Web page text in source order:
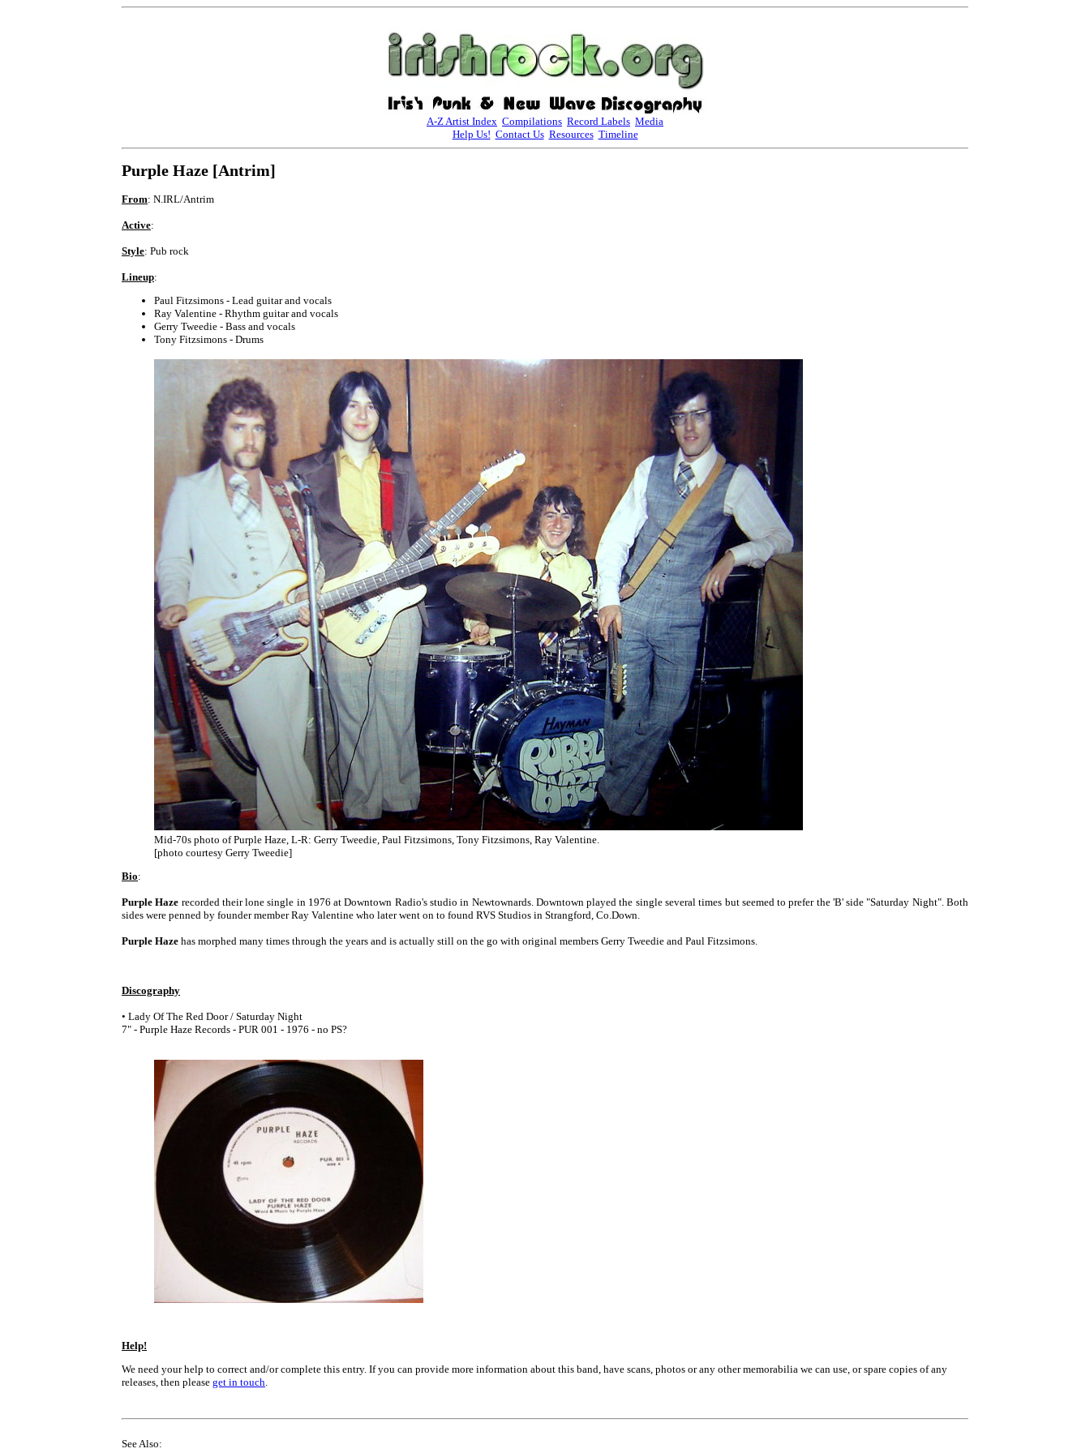
A-Z Artist Index Compilations Record Labels Media
Help Us! Contact Us Resources Timeline
Purple Haze [Antrim]
From: N.IRL/Antrim
Active:
Style: Pub rock
Lineup:
Paul Fitzsimons - Lead guitar and vocals
Ray Valentine - Rhythm guitar and vocals
Gerry Tweedie - Bass and vocals
Tony Fitzsimons - Drums
Mid-70s photo of Purple Haze, L-R: Gerry Tweedie, Paul Fitzsimons, Tony Fitzsimons, Ray Valentine.
[photo courtesy Gerry Tweedie]
Bio:
Purple Haze recorded their lone single in 1976 at Downtown Radio's studio in Newtownards. Downtown played the single several times but seemed to prefer the 'B' side "Saturday Night". Both
sides were penned by founder member Ray Valentine who later went on to found RVS Studios in Strangford, Co.Down.
Purple Haze has morphed many times through the years and is actually still on the go with original members Gerry Tweedie and Paul Fitzsimons.
Discography
• Lady Of The Red Door / Saturday Night
7" - Purple Haze Records - PUR 001 - 1976 - no PS?
Help!
We need your help to correct and/or complete this entry. If you can provide more information about this band, have scans, photos or any other memorabilia we can use, or spare copies of any
releases, then please get in touch.
See Also: